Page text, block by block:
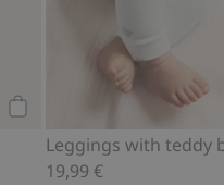
19,99 €